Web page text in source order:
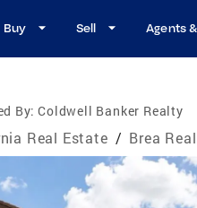
Buy Sell Agents
By: Coldwell Banker Realty
Real Estate / Brea